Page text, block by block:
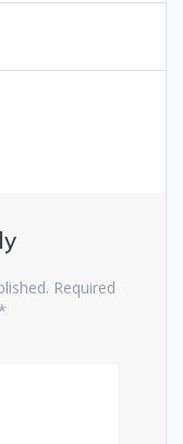
Required